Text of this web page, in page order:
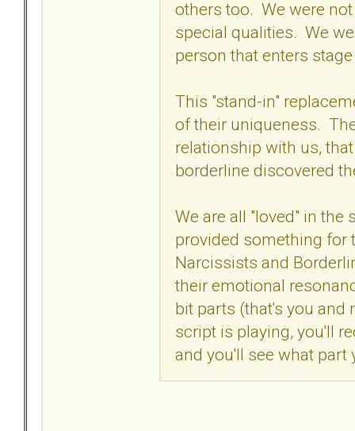
others too. We were
special qualities. We
person that enters
This "stand-in"
of their uniqueness.
relationship with us,
borderline discovered
We are all "loved" in the
provided something for
Narcissists and
their emotional
bit parts (that's you and
script is playing, you'll
and you'll see what part